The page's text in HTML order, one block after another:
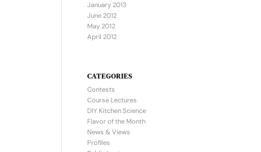
January 2013
June 2012
May 2012
April 2012
CATEGORIES
Contests
Course Lectures
DIY Kitchen Science
Flavor of the Month
News & Views
Profiles